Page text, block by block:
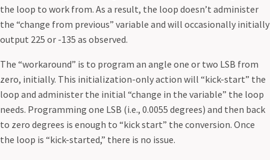
the loop to work from. As a result, the loop doesn’t administer
the “change from previous” variable and will occasionally initially
output 225 or -135 as observed.
The “workaround” is to program an angle one or two LSB from
zero, initially. This initialization-only action will “kick-start” the
loop and administer the initial “change in the variable” the loop
needs. Programming one LSB (i.e., 0.0055 degrees) and then back
to zero degrees is enough to “kick start” the conversion. Once
the loop is “kick-started,” there is no issue.